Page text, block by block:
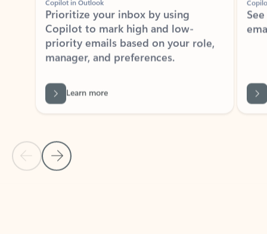
Copilot to mark high and low-
priority emails based on your role,
manager, and preferences.
Back to tabs